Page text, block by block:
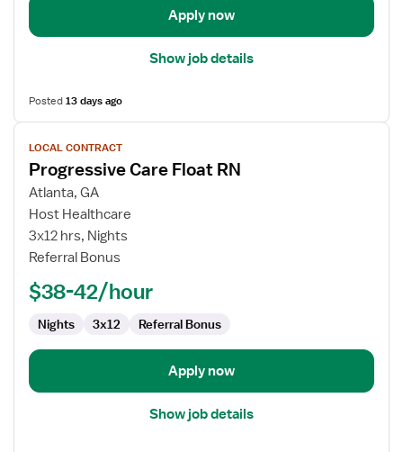
Apply now
Show job details
Posted13 days ago
View
job
details
for
Progressive
Care
Float
LOCAL CONTRACT
Progressive Care Float RN
Atlanta, GA
Host Healthcare
3x12 hrs, Nights
Referral Bonus
$38-42/hour
Nights 3x12 Referral Bonus
Apply now
Show job details